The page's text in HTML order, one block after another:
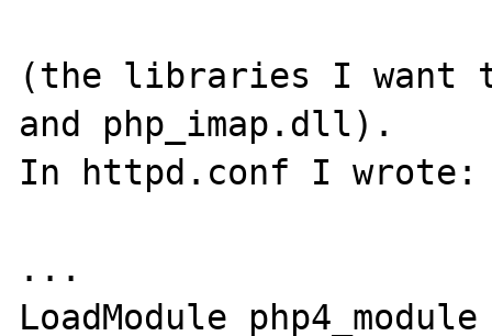
(the libraries I want
and php_imap.dll).
In httpd.conf I wrote:
...
LoadModule php4_module